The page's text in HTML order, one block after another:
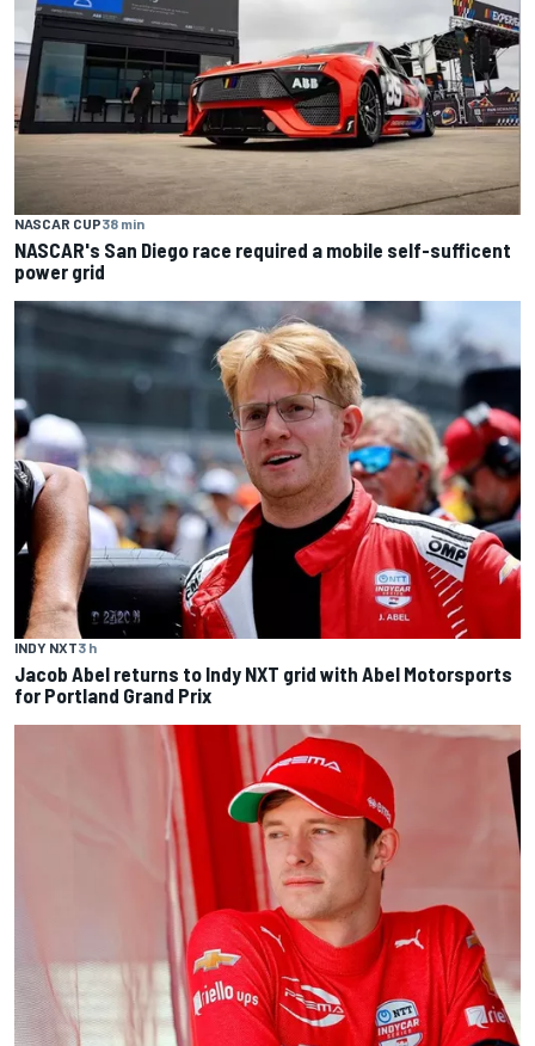
NASCAR CUP38 min
NASCAR's San Diego race required a mobile self-sufficent
power grid
INDY NXT3 h
Jacob Abel returns to Indy NXT grid with Abel Motorsports
for Portland Grand Prix